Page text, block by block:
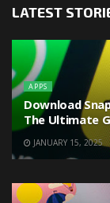
LATEST
APPS
Download
The Ultimate
JANUARY 15, 2025